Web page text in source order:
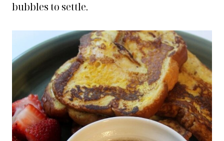
bubbles to settle.